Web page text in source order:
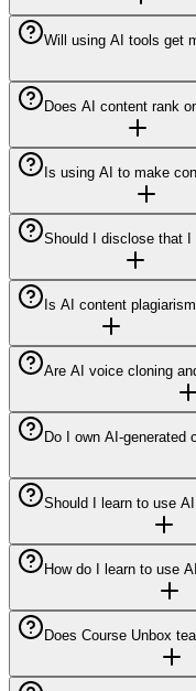
Will using AI tools get
Does AI content rank
Is using AI to make
Should I disclose that I
Is AI content
Are AI voice cloning
Do I own AI-generated
Should I learn to use
How do I learn to use
Does Course Unbox